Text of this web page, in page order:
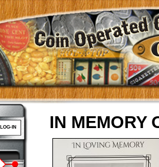
LOG-IN IN MEMORY